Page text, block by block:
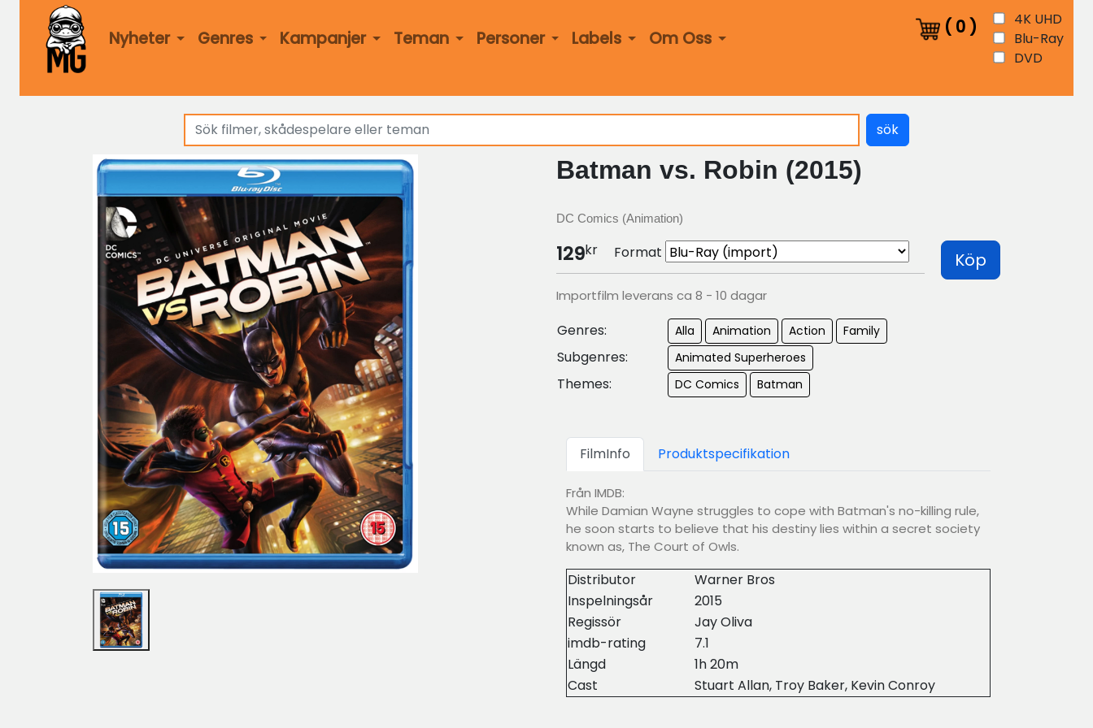
Nyheter Genres Kampanjer Teman Personer Labels Om Oss
( 0 )
4K UHD
Blu-Ray
DVD
sök
Batman vs. Robin (2015)
DC Comics (Animation)
129kr Format Köp
Importfilm leverans ca 8 - 10 dagar
Genres: Alla Animation Action Family
Subgenres: Animated Superheroes
Themes: DC Comics Batman
FilmInfo Produktspecifikation
Från IMDB:
While Damian Wayne struggles to cope with Batman's no-killing rule,
he soon starts to believe that his destiny lies within a secret society
known as, The Court of Owls.
Distributor
Warner Bros
Inspelningsår
2015
Regissör
Jay Oliva
imdb-rating
7.1
Längd
1h 20m
Cast
Stuart Allan, Troy Baker, Kevin Conroy